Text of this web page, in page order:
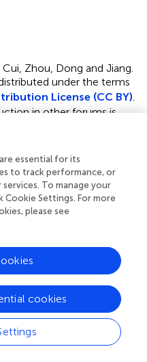
Zhou, Dong and Jiang.
under the terms
License (CC BY).
in other forums is
and that the original
in accordance with
use, distribution or
does not comply with
Biotechnology, a
in Bioengineering and
are solely those of the
essential for its
to track performance, or
To manage your
Cookie Settings. For more
please see
cookies